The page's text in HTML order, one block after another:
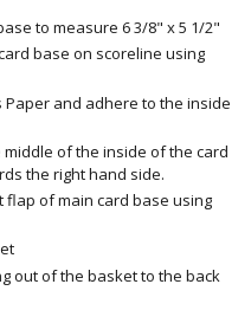
to measure 6 3/8" x 5 1/2"
base on scoreline using
Paper and adhere to the inside
of the inside of the card
the right hand side.
flap of main card base using
out of the basket to the back